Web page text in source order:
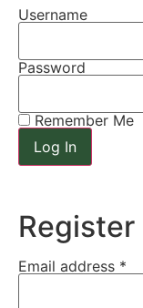
Username
Password
Remember Me
Register
Email address *